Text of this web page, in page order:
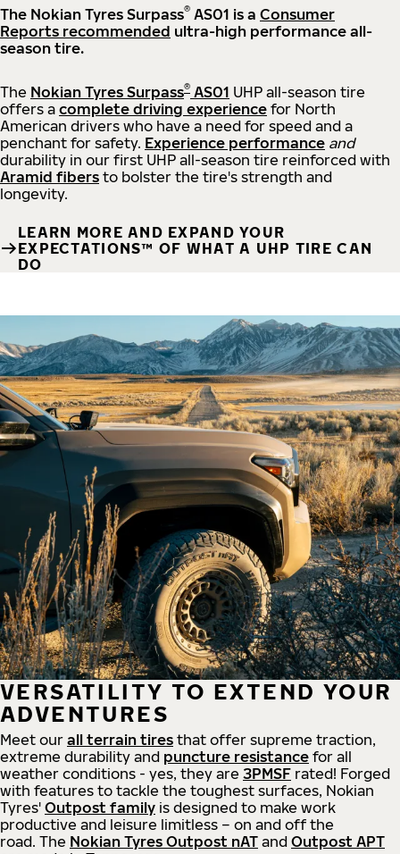
The Nokian Tyres Surpass® AS01 is a Consumer
Reports recommended ultra-high performance all-
season tire.
The Nokian Tyres Surpass® AS01 UHP all-season tire
offers a complete driving experience for North
American drivers who have a need for speed and a
penchant for safety. Experience performance and
durability in our first UHP all-season tire reinforced with
Aramid fibers to bolster the tire's strength and
longevity.
LEARN MORE AND EXPAND YOUR
EXPECTATIONS™ OF WHAT A UHP TIRE CAN
DO
VERSATILITY TO EXTEND YOUR
ADVENTURES
Meet our all terrain tires that offer supreme traction,
extreme durability and puncture resistance for all
weather conditions - yes, they are 3PMSF rated! Forged
with features to tackle the toughest surfaces, Nokian
Tyres' Outpost family is designed to make work
productive and leisure limitless – on and off the
road. The Nokian Tyres Outpost nAT and Outpost APT